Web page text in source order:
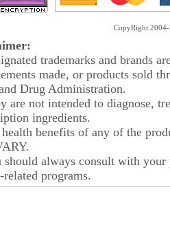
CopyRight
trademarks and brands
made, or products sold
Drug Administration.
are not intended to diagnose,
ingredients.
benefits of any of the
should always consult with
related programs.